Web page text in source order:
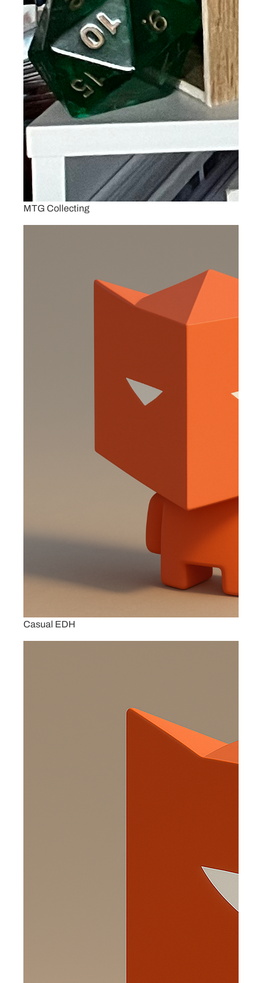
MTG Collecting
Casual EDH